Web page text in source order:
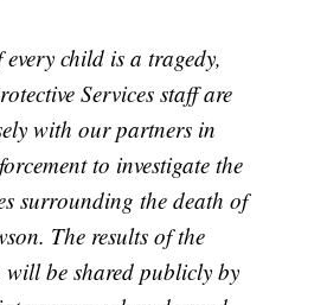
child is a tragedy,
Services staff are
with our partners in
to investigate the
surrounding the death of
The results of the
will be shared publicly by